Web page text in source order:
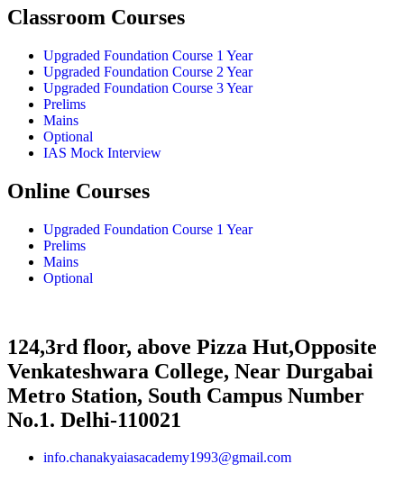
Classroom Courses
Upgraded Foundation Course 1 Year
Upgraded Foundation Course 2 Year
Upgraded Foundation Course 3 Year
Prelims
Mains
Optional
IAS Mock Interview
Online Courses
Upgraded Foundation Course 1 Year
Prelims
Mains
Optional
124,3rd floor, above Pizza Hut,Opposite
Venkateshwara College, Near Durgabai
Metro Station, South Campus Number
No.1. Delhi-110021
info.chanakyaiasacademy1993@gmail.com